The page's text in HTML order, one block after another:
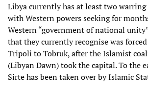
Libya currently has at least two
with Western powers seeking for
Western “government of national
that they currently recognise was
Tripoli to Tobruk, after the Islamist
(Libyan Dawn) took the capital. To the
Sirte has been taken over by Islamic